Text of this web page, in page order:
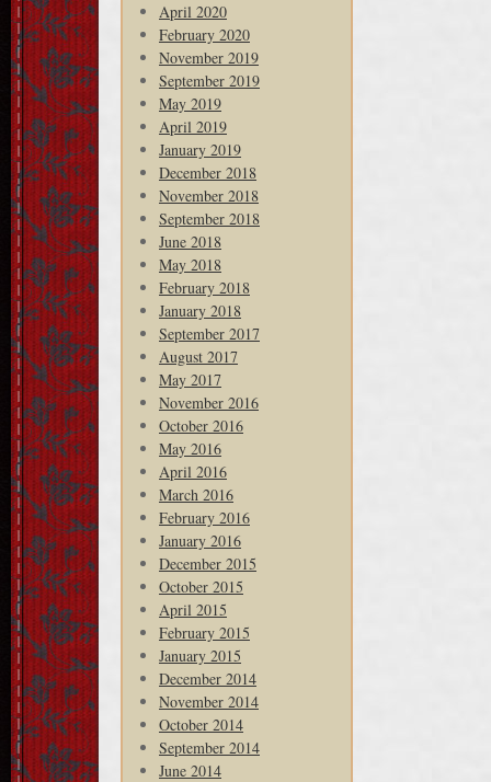
April 2020
February 2020
November 2019
September 2019
May 2019
April 2019
January 2019
December 2018
November 2018
September 2018
June 2018
May 2018
February 2018
January 2018
September 2017
August 2017
May 2017
November 2016
October 2016
May 2016
April 2016
March 2016
February 2016
January 2016
December 2015
October 2015
April 2015
February 2015
January 2015
December 2014
November 2014
October 2014
September 2014
June 2014